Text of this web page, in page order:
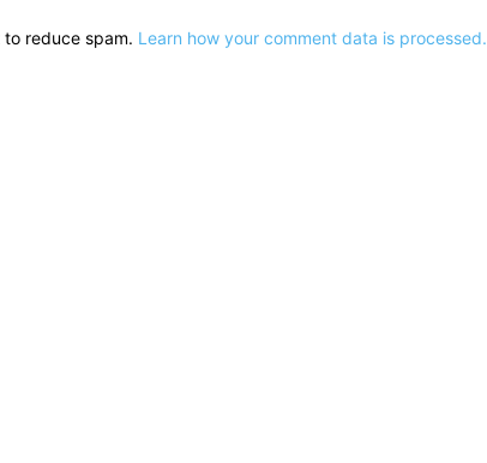
to reduce spam. Learn how your comment data is processed.